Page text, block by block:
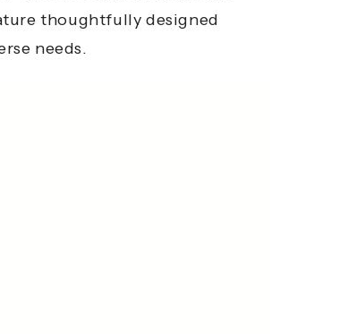
thoughtfully designed
needs.